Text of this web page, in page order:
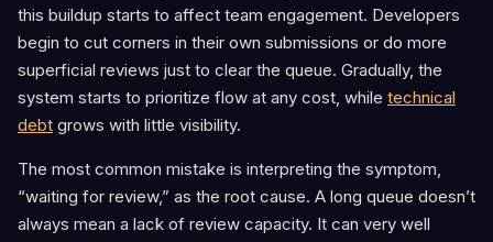
this buildup starts to affect team engagement. Developers
begin to cut corners in their own submissions or do more
superficial reviews just to clear the queue. Gradually, the
system starts to prioritize flow at any cost, while technical
debt grows with little visibility.
The most common mistake is interpreting the symptom,
“waiting for review,” as the root cause. A long queue doesn’t
always mean a lack of review capacity. It can very well